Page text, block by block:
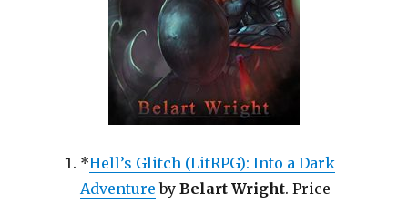
*Hell’s Glitch (LitRPG): Into a Dark
Adventure by Belart Wright. Price